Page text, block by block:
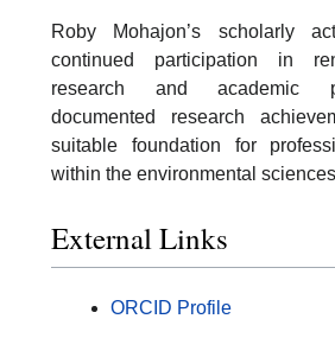
Roby Mohajon’s scholarly
continued participation in
research and academic
documented research
suitable foundation for
within the environmental
External Links
ORCID Profile